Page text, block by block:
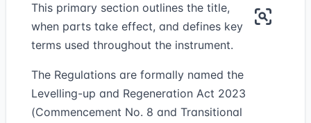
This primary section outlines the title,
when parts take effect, and defines key
terms used throughout the instrument.
The Regulations are formally named the
Levelling-up and Regeneration Act 2023
(Commencement No. 8 and Transitional